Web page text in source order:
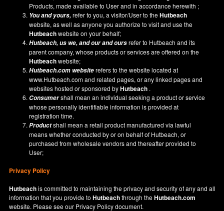
Products, made available to User and in accordance herewith ;
You and yours,refer to you, a visitor/User to theHutbeach
website, as well as anyone you authorize to visit and use the
Hutbeachwebsite on your behalf;
Hutbeach, us we, and our and oursrefer to Hutbeach and its
parent company, whose products or services are offered on the
Hutbeachwebsite;
Hutbeach.com websiterefers to the website located at
www.Hutbeach.comand related pages, or any linked pages and
websites hosted or sponsored byHutbeach .
Consumershall mean an individual seeking a product or service
whose personally identifiable information is provided at
registration time.
Productshall mean a retail product manufactured via lawful
means whether conducted by or on behalf of Hutbeach, or
purchased from wholesale vendors and thereafter provided to
User;
Privacy Policy
Hutbeachis committed to maintaining the privacy and security of any and all
information that you provide toHutbeachthrough theHutbeach.com
website. Please see our Privacy Policydocument.